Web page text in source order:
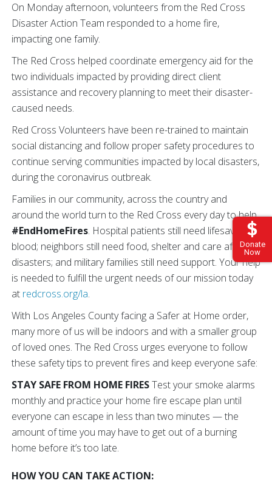
Donate
Now
On Monday afternoon, volunteers from the Red Cross
Disaster Action Team responded to a home fire,
impacting one family.
The Red Cross helped coordinate emergency aid for the
two individuals impacted by providing direct client
assistance and recovery planning to meet their disaster-
caused needs.
Red Cross Volunteers have been re-trained to maintain
social distancing and follow proper safety procedures to
continue serving communities impacted by local disasters,
during the coronavirus outbreak.
Families in our community, across the country and
around the world turn to the Red Cross every day to help
#EndHomeFires. Hospital patients still need lifesaving
blood; neighbors still need food, shelter and care after
disasters; and military families still need support. Your help
is needed to fulfill the urgent needs of our mission today
at redcross.org/la.
With Los Angeles County facing a Safer at Home order,
many more of us will be indoors and with a smaller group
of loved ones. The Red Cross urges everyone to follow
these safety tips to prevent fires and keep everyone safe:
STAY SAFE FROM HOME FIRESTest your smoke alarms
monthly and practice your home fire escape plan until
everyone can escape in less than two minutes — the
amount of time you may have to get out of a burning
home before it’s too late.
HOW YOU CAN TAKE ACTION: